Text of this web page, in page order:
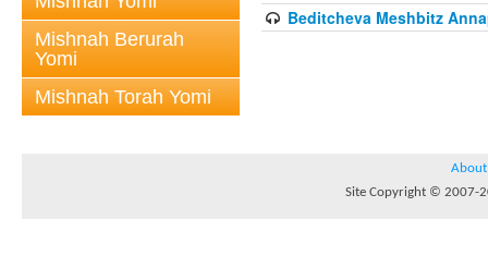
Mishnah Berurah
Yomi
Mishnah Torah Yomi
Beditcheva Meshbitz
About
Site Copyright © 2007-